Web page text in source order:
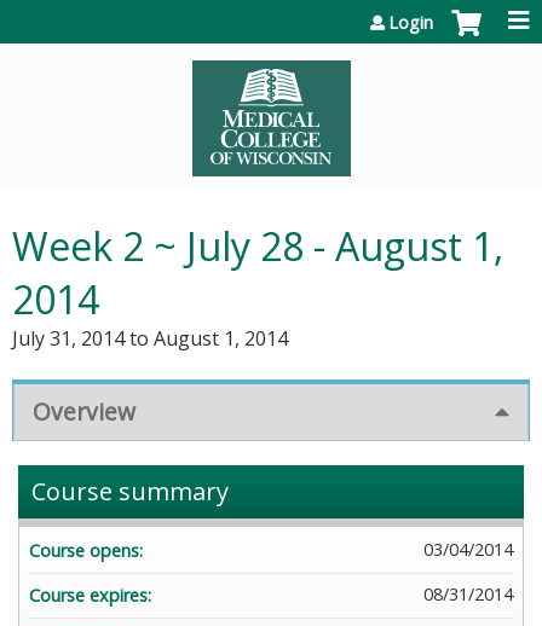
Login
Week 2 ~ July 28 - August 1,
2014
July 31, 2014to August 1, 2014
Overview
Course summary
Course opens:
03/04/2014
Course expires:
08/31/2014